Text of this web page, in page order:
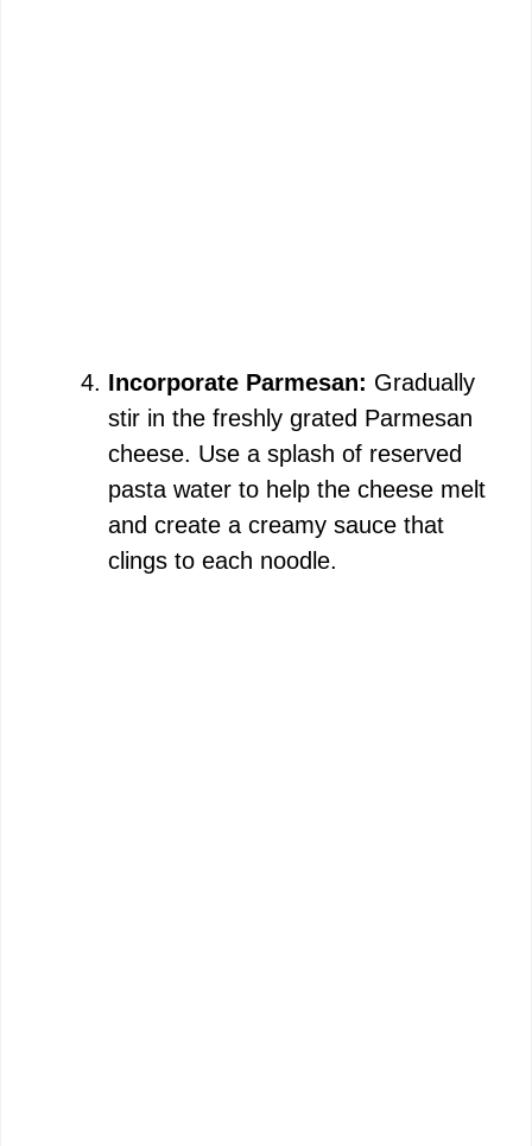
Incorporate Parmesan: Gradually
stir in the freshly grated Parmesan
cheese. Use a splash of reserved
pasta water to help the cheese melt
and create a creamy sauce that
clings to each noodle.